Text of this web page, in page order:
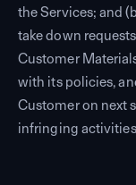
the Services; and
take down
Customer
with its policies,
Customer on next
infringing